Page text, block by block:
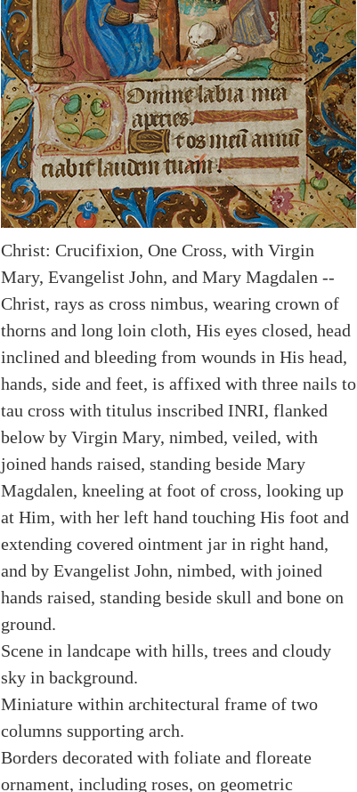
Christ: Crucifixion, One Cross, with Virgin
Mary, Evangelist John, and Mary Magdalen --
Christ, rays as cross nimbus, wearing crown of
thorns and long loin cloth, His eyes closed, head
inclined and bleeding from wounds in His head,
hands, side and feet, is affixed with three nails to
tau cross with titulus inscribed INRI, flanked
below by Virgin Mary, nimbed, veiled, with
joined hands raised, standing beside Mary
Magdalen, kneeling at foot of cross, looking up
at Him, with her left hand touching His foot and
extending covered ointment jar in right hand,
and by Evangelist John, nimbed, with joined
hands raised, standing beside skull and bone on
ground.
Scene in landcape with hills, trees and cloudy
sky in background.
Miniature within architectural frame of two
columns supporting arch.
Borders decorated with foliate and floreate
ornament, including roses, on geometric